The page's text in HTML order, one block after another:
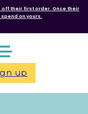
off their first order. Once their
on yours.
up